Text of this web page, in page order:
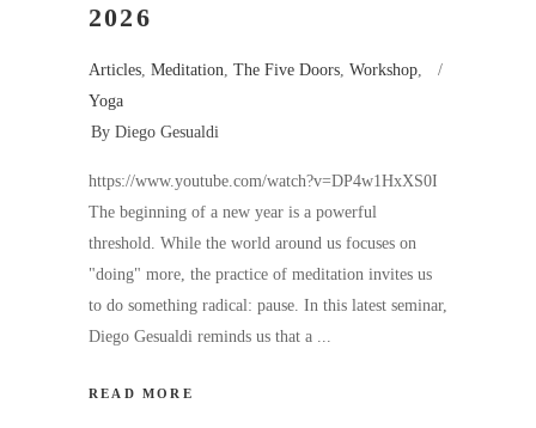
2026
Articles Meditation The Five Doors Workshop
Yoga
By Diego Gesualdi
https://www.youtube.com/watch?v=DP4w1HxXS0I
The beginning of a new year is a powerful
threshold. While the world around us focuses on
"doing" more, the practice of meditation invites us
to do something radical: pause. In this latest seminar,
Diego Gesualdi reminds us that a
READ MORE